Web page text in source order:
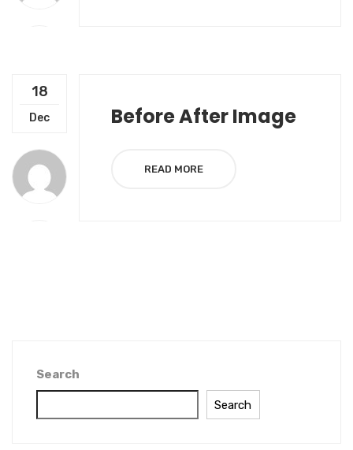
18
Dec Before After Image
READ MORE
Search
Search